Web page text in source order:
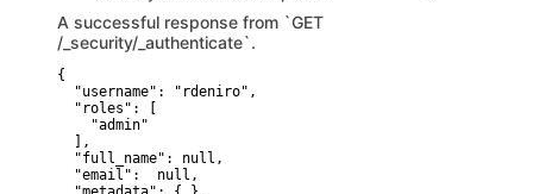
A successful response from `GET
/_security/_authenticate`.
{
  "username": "rdeniro",
  "roles": [
    "admin"
  ],
  "full_name": null,
  "email":  null,